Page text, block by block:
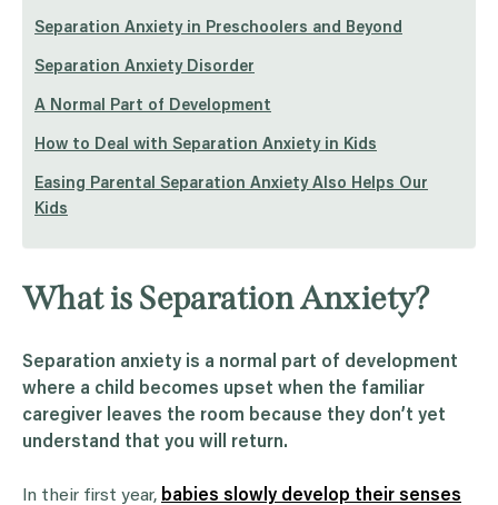
Separation Anxiety in Preschoolers and Beyond
Separation Anxiety Disorder
A Normal Part of Development
How to Deal with Separation Anxiety in Kids
Easing Parental Separation Anxiety Also Helps Our
Kids
What is Separation Anxiety?
Separation anxiety is a normal part of development
where a child becomes upset when the familiar
caregiver leaves the room because they don’t yet
understand that you will return.
In their first year, babies slowly develop their senses